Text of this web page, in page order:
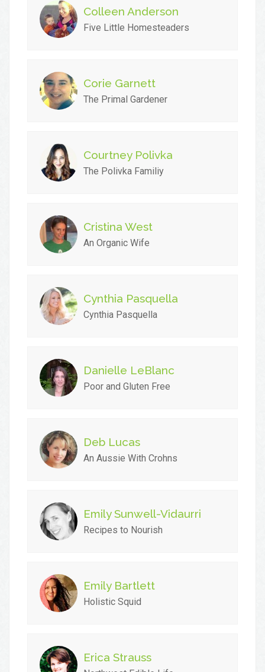
Colleen Anderson
Five Little Homesteaders
Corie Garnett
The Primal Gardener
Courtney Polivka
The Polivka Familiy
Cristina West
An Organic Wife
Cynthia Pasquella
Cynthia Pasquella
Danielle LeBlanc
Poor and Gluten Free
Deb Lucas
An Aussie With Crohns
Emily Sunwell-Vidaurri
Recipes to Nourish
Emily Bartlett
Holistic Squid
Erica Strauss